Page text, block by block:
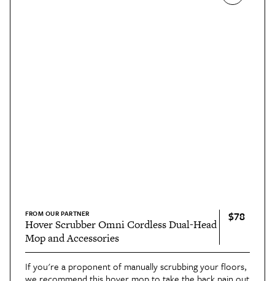
FROM OUR PARTNER
Hover Scrubber Omni Cordless Dual-Head
Mop and Accessories
$78
If you're a proponent of manually scrubbing your floors,
we recommend this hover mopto take the back pain out